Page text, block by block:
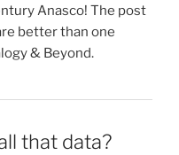
Anasco! The post
better than one
& Beyond.
that data?